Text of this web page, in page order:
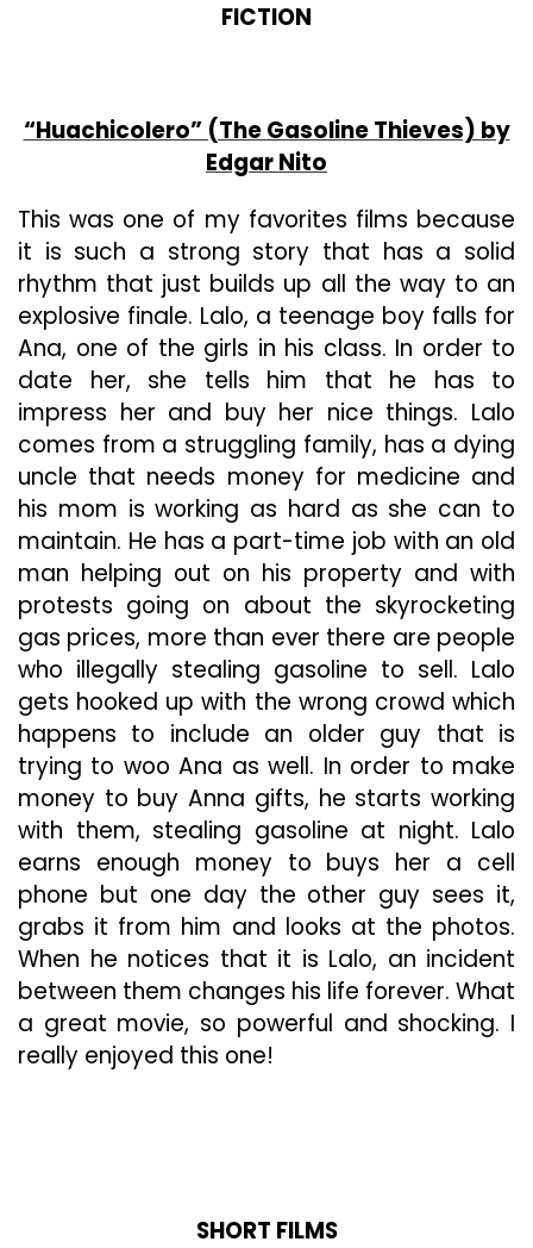
FICTION
“Huachicolero” (The Gasoline Thieves) by
Edgar Nito
This was one of my favorites films because
it is such a strong story that has a solid
rhythm that just builds up all the way to an
explosive finale. Lalo, a teenage boy falls for
Ana, one of the girls in his class. In order to
date her, she tells him that he has to
impress her and buy her nice things. Lalo
comes from a struggling family, has a dying
uncle that needs money for medicine and
his mom is working as hard as she can to
maintain. He has a part-time job with an old
man helping out on his property and with
protests going on about the skyrocketing
gas prices, more than ever there are people
who illegally stealing gasoline to sell. Lalo
gets hooked up with the wrong crowd which
happens to include an older guy that is
trying to woo Ana as well. In order to make
money to buy Anna gifts, he starts working
with them, stealing gasoline at night. Lalo
earns enough money to buys her a cell
phone but one day the other guy sees it,
grabs it from him and looks at the photos.
When he notices that it is Lalo, an incident
between them changes his life forever. What
a great movie, so powerful and shocking. I
really enjoyed this one!
SHORT FILMS